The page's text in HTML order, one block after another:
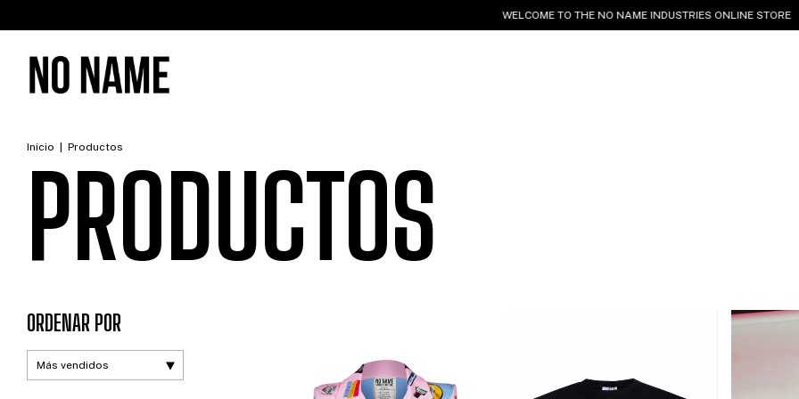
WELCOME TO THE NO NAME INDUSTRIES ONLINE STORE WORLDWIDE
Inicio Productos
PRODUCTOS
ORDENAR POR